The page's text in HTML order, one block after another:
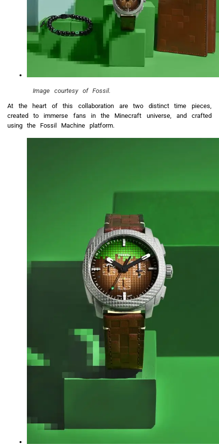
Image courtesy of Fossil.
At the heart of this collaboration are two distinct time pieces,
created to immerse fans in the Minecraft universe, and crafted
using the Fossil Machine platform.